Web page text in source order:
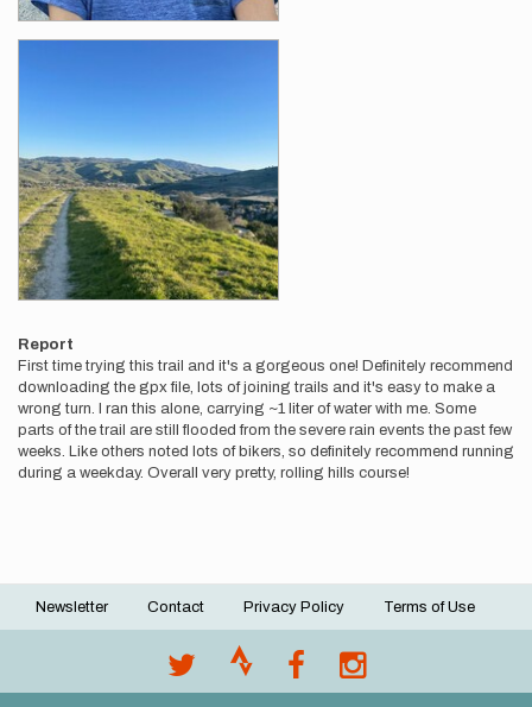
Report
First time trying this trail and it's a gorgeous one! Definitely recommend
downloading the gpx file, lots of joining trails and it's easy to make a
wrong turn. I ran this alone, carrying ~1 liter of water with me. Some
parts of the trail are still flooded from the severe rain events the past few
weeks. Like others noted lots of bikers, so definitely recommend running
during a weekday. Overall very pretty, rolling hills course!
Footer
Newsletter Contact Privacy Policy Terms of Use